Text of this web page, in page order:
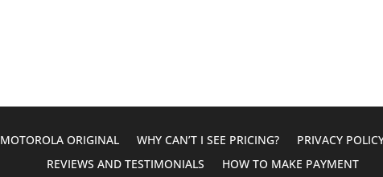
MOTOROLA ORIGINAL WHY CAN’T I SEE PRICING?
PRIVACY
REVIEWS AND TESTIMONIALS
HOW TO MAKE PAYMENT